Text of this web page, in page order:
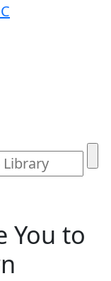
You to